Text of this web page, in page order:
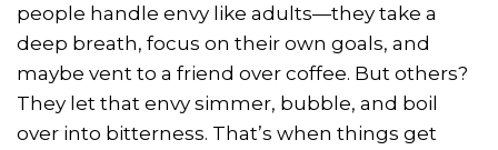
people handle envy like adults—they take a
deep breath, focus on their own goals, and
maybe vent to a friend over coffee. But others?
They let that envy simmer, bubble, and boil
over into bitterness. That’s when things get